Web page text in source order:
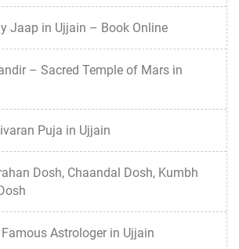
Jaap in Ujjain – Book Online
– Sacred Temple of Mars in
Puja in Ujjain
Dosh, Chaandal Dosh, Kumbh
Astrologer in Ujjain